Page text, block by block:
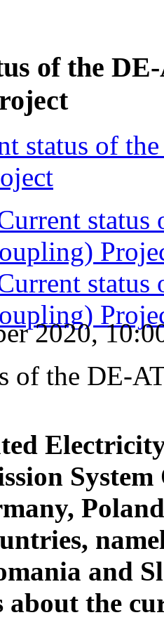
of the
status of
2020,
of the DE-
and
about the